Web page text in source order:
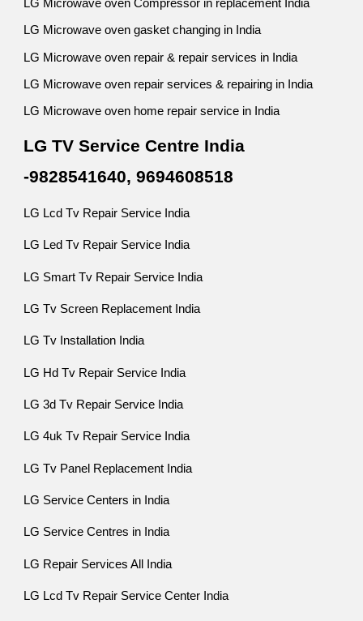
LG Microwave oven Compressor in replacement India
LG Microwave oven gasket changing in India
LG Microwave oven repair & repair services in India
LG Microwave oven repair services & repairing in India
LG Microwave oven home repair service in India
LG TV Service Centre India
-9828541640, 9694608518
LG Lcd Tv Repair Service India
LG Led Tv Repair Service India
LG Smart Tv Repair Service India
LG Tv Screen Replacement India
LG Tv Installation India
LG Hd Tv Repair Service India
LG 3d Tv Repair Service India
LG 4uk Tv Repair Service India
LG Tv Panel Replacement India
LG Service Centers in India
LG Service Centres in India
LG Repair Services All India
LG Lcd Tv Repair Service Center India